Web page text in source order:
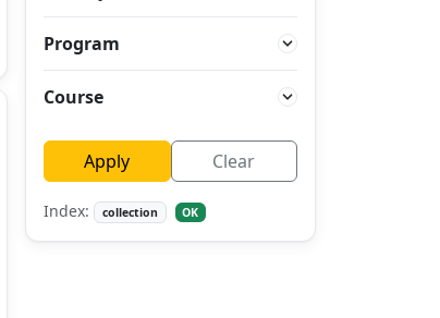
Program
Course
Apply Clear
Index: collection OK